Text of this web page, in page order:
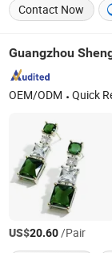
Contact Now
Guangzhou
OEM/ODM Quick
US$20.60/Pair